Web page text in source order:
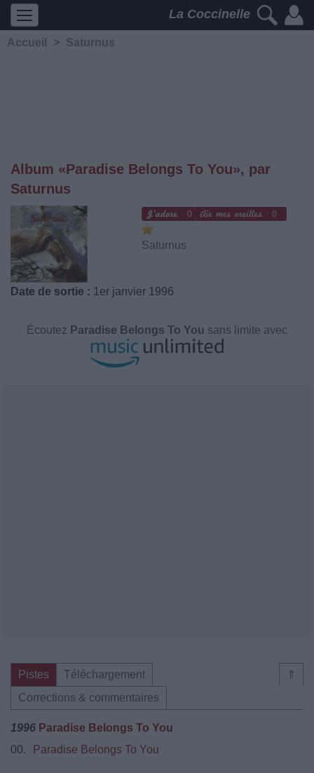
La Coccinelle
Accueil > Saturnus
Album «Paradise Belongs To You», par
Saturnus
0 0
Saturnus
Date de sortie : 1er janvier 1996
Écoutez Paradise Belongs To You sans limite avec
⇑
Pistes
Téléchargement
Corrections & commentaires
1996 Paradise Belongs To You
00.
Paradise Belongs To You